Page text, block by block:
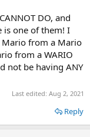
DO, and
is one of them! I
Mario from a Mario
from a WARIO
not be having ANY
Last edited: Aug 2, 2021
Reply